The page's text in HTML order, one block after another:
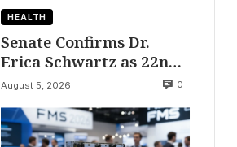
HEALTH
Senate Confirms Dr.
Erica Schwartz as 22nd
CDC Director
August 5, 2026 0